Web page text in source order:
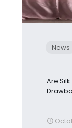
News
Are